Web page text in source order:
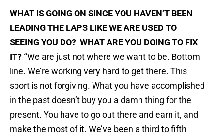
WHAT IS GOING ON SINCE YOU HAVEN’T BEEN
LEADING THE LAPS LIKE WE ARE USED TO
SEEING YOU DO? WHAT ARE YOU DOING TO FIX
IT? “We are just not where we want to be. Bottom
line. We’re working very hard to get there. This
sport is not forgiving. What you have accomplished
in the past doesn’t buy you a damn thing for the
present. You have to go out there and earn it, and
make the most of it. We’ve been a third to fifth